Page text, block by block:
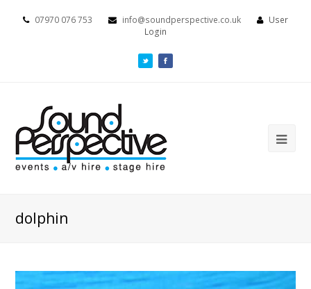
07970 076 753 info@soundperspective.co.uk
User
Login
dolphin